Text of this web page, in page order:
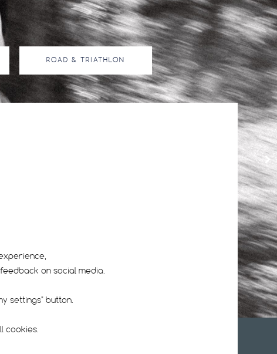
ROAD & TRIATHLON
on social media.
settings" button.
cookies.